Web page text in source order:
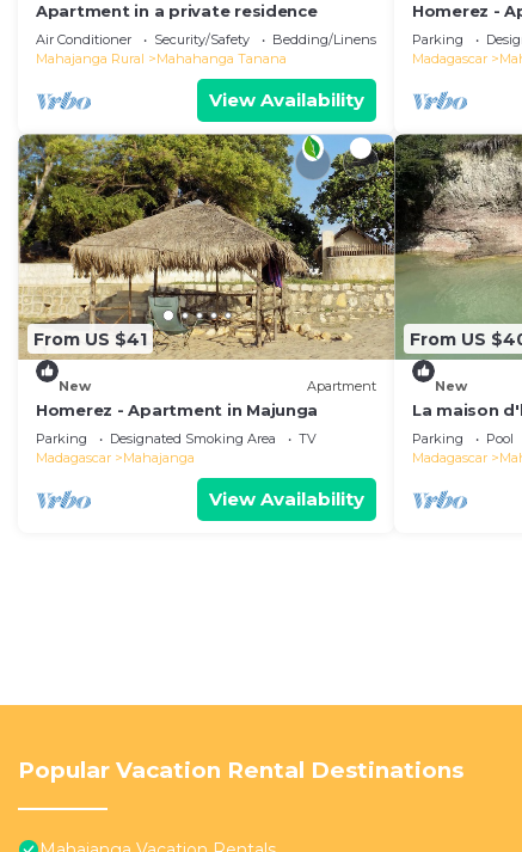
Apartment in a private residence
Air Conditioner Security/Safety
Bedding/Linens
Mahajanga Rural
Mahahanga Tanana
View Availability
Homerez -
Parking
Madagascar
From US $41
New Apartment
Homerez - Apartment in Majunga
Parking Designated Smoking Area
TV
Madagascar
Mahajanga
View Availability
From US
New
La maison
Parking Pool
Madagascar
Popular Vacation Rental Destinations